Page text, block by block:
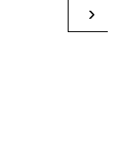
›